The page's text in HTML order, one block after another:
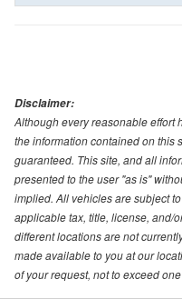
Disclaimer:
Although every reasonable effort
the information contained on this
guaranteed. This site, and all
presented to the user "as is"
implied. All vehicles are subject
applicable tax, title, license, and/
different locations are not
made available to you at our
of your request, not to exceed